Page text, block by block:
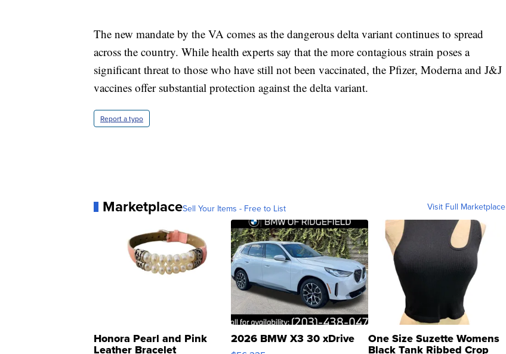
The new mandate by the VA comes as the dangerous delta variant continues to spread
across the country. While health experts say that the more contagious strain poses a
significant threat to those who have still not been vaccinated, the Pfizer, Moderna and J&J
vaccines offer substantial protection against the delta variant.
Report a typo
MarketplaceSell Your Items - Free to List Visit Full Marketplace
Honora Pearl and Pink
Leather Bracelet
2026 BMW X3 30 xDrive One Size Suzette Womens
Black Tank Ribbed Crop